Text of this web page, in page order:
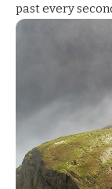
past every